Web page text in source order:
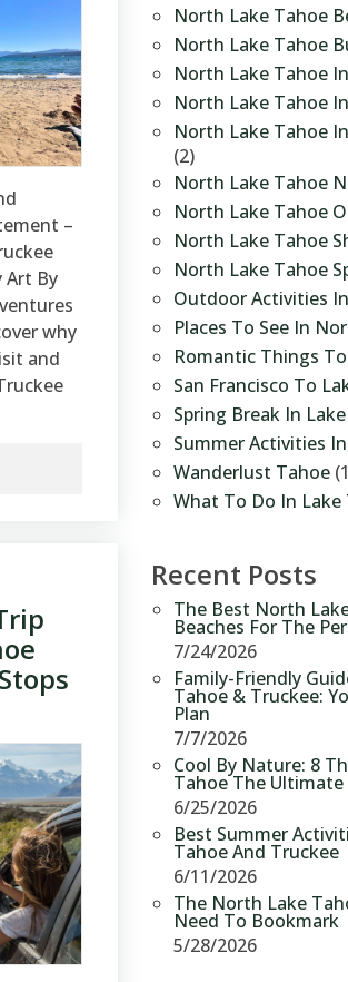
–
Art By
why
and
North Lake Tahoe
North Lake Tahoe
North Lake Tahoe
North Lake Tahoe
North Lake Tahoe
(2)
North Lake Tahoe
North Lake Tahoe
North Lake Tahoe
North Lake Tahoe
Outdoor Activities
Places To See In
Romantic Things
San Francisco To
Spring Break In
Summer Activities
Wanderlust Tahoe
What To Do In
Recent Posts
The Best North
Beaches For The
7/24/2026
Family-Friendly
Tahoe & Truckee:
Plan
7/7/2026
Cool By Nature: 8
Tahoe The
6/25/2026
Best Summer
Tahoe And Truckee
6/11/2026
The North Lake
Need To Bookmark
5/28/2026